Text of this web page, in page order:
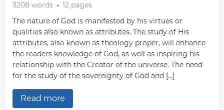
3208 words
12 pages
The nature of God is manifested by his virtues or
qualities also known as attributes. The study of His
attributes, also known as theology proper, will enhance
the readers knowledge of God, as well as inspiring his
relationship with the Creator of the universe. The need
for the study of the sovereignty of God and […]
Read more